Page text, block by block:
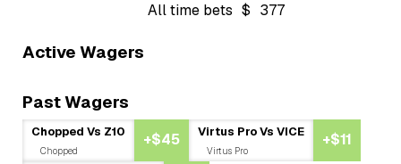
All time bets $ 377
Active Wagers
Past Wagers
Chopped Vs Z10
Chopped
+$45 Virtus Pro Vs VICE
Virtus Pro
+$11